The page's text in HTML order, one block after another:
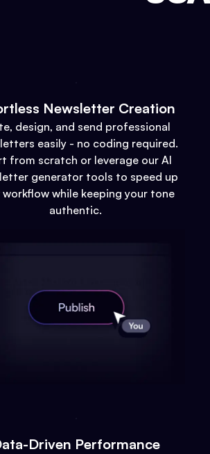
Newsletter Creation
design, and send professional
easily - no coding required.
from scratch or leverage our AI
generator tools to speed up
workflow while keeping your tone
authentic.
Driven Performance